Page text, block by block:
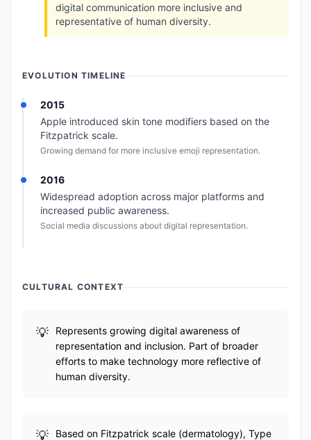
digital communication more inclusive and
representative of human diversity.
EVOLUTION TIMELINE
2015
Apple introduced skin tone modifiers based on the
Fitzpatrick scale.
Growing demand for more inclusive emoji representation.
2016
Widespread adoption across major platforms and
increased public awareness.
Social media discussions about digital representation.
CULTURAL CONTEXT
Represents growing digital awareness of
representation and inclusion. Part of broader
efforts to make technology more reflective of
human diversity.
Based on Fitzpatrick scale (dermatology), Type